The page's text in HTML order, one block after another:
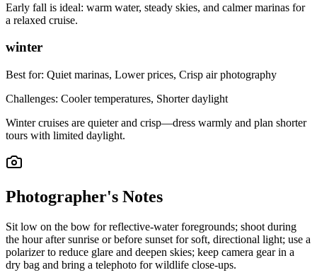
Early fall is ideal: warm water, steady skies, and calmer marinas for
a relaxed cruise.
winter
Best for: Quiet marinas, Lower prices, Crisp air photography
Challenges: Cooler temperatures, Shorter daylight
Winter cruises are quieter and crisp—dress warmly and plan shorter
tours with limited daylight.
Photographer's Notes
Sit low on the bow for reflective-water foregrounds; shoot during
the hour after sunrise or before sunset for soft, directional light; use a
polarizer to reduce glare and deepen skies; keep camera gear in a
dry bag and bring a telephoto for wildlife close-ups.